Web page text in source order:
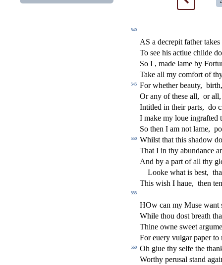
540
AS a decrepit father
To see his actiue childe
So I , made lame by
Take all my comfort of
545 For whether beauty, birth,
Or any of these all, or all,
Intitled in their parts, do
I make my loue ingrafted
So then I am not lame,
550 Whilst that this shadow
That I in thy abundance
And by a part of all thy
Looke what is best,
This wish I haue, then
555
HOw can my Muse want
While thou dost breath
Thine owne sweet
For euery vulgar paper to
560 Oh giue thy selfe the
Worthy perusal stand